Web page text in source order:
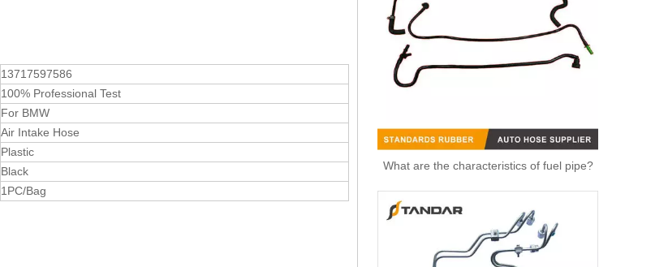
13717597586
100% Professional Test
For BMW
Air Intake Hose
Plastic
Black
1PC/Bag
What are the characteristics of fuel pipe?